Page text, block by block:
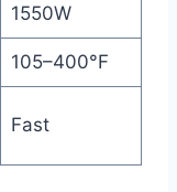
1550W
105–400°F
Fast